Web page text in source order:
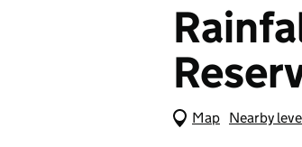
Map (Visual only)
Nearby